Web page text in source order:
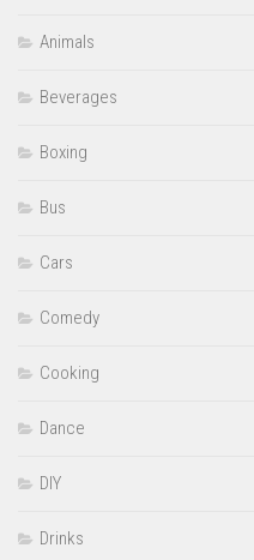
Animals
Beverages
Boxing
Bus
Cars
Comedy
Cooking
Dance
DIY
Drinks